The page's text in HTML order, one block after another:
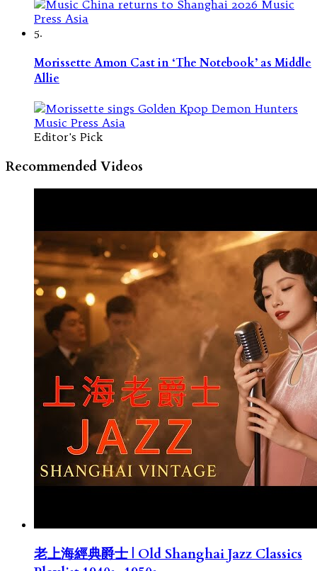
5.
Morissette Amon Cast in ‘The Notebook’ as Middle
Allie
Editor's Pick
Recommended Videos
老上海經典爵士 | Old Shanghai Jazz Classics